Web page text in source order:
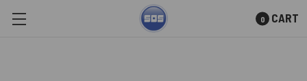
Skip to main content
0 CART